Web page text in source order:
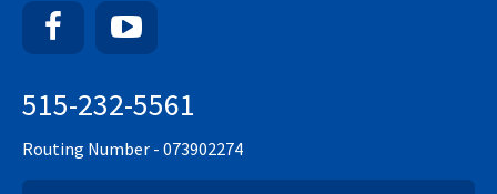
Facebook
515-232-5561
Routing Number - 073902274